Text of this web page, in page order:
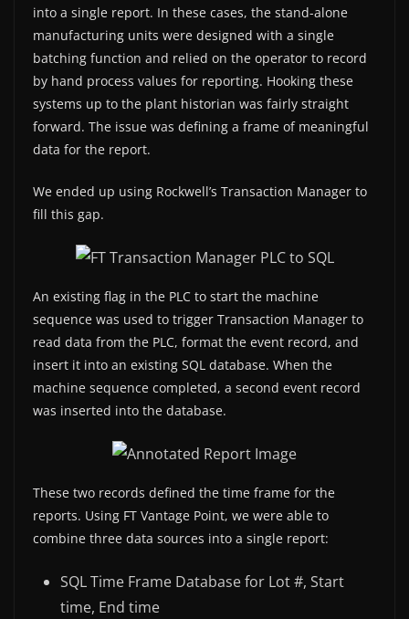
into a single report. In these cases, the stand-alone
manufacturing units were designed with a single
batching function and relied on the operator to record
by hand process values for reporting. Hooking these
systems up to the plant historian was fairly straight
forward. The issue was defining a frame of meaningful
data for the report.
We ended up using Rockwell’s Transaction Manager to
fill this gap.
An existing flag in the PLC to start the machine
sequence was used to trigger Transaction Manager to
read data from the PLC, format the event record, and
insert it into an existing SQL database. When the
machine sequence completed, a second event record
was inserted into the database.
These two records defined the time frame for the
reports. Using FT Vantage Point, we were able to
combine three data sources into a single report:
SQL Time Frame Database for Lot #, Start
time, End time